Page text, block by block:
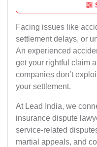
Facing issues like
settlement delays, or
An experienced
get your rightful claim
companies don’t
your settlement.
At Lead India, we
insurance dispute
service-related
martial appeals, and